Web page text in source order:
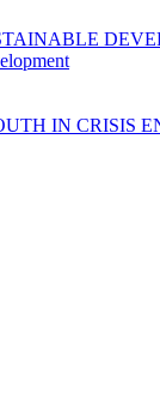
IN CRISIS